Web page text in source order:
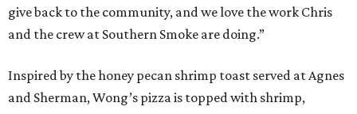
give back to the community, and we love the work Chris
and the crew at Southern Smoke are doing.”
Inspired by the honey pecan shrimp toast served at Agnes
and Sherman, Wong’s pizza is topped with shrimp,